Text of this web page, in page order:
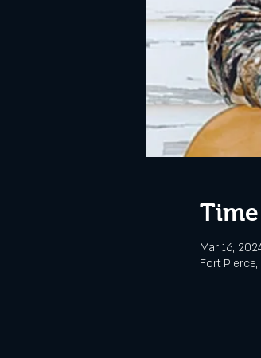
Mar 16,
Fort Pierce,